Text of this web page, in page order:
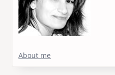
About me